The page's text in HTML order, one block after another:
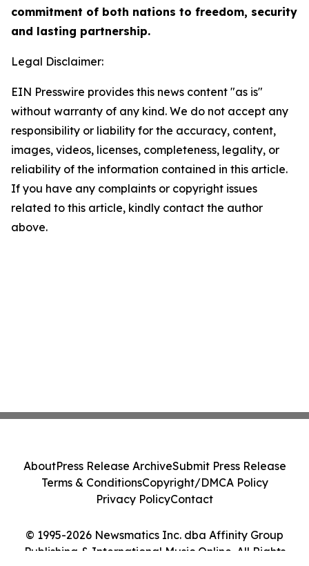
commitment of both nations to freedom, security
and lasting partnership.
Legal Disclaimer:
EIN Presswire provides this news content "as is"
without warranty of any kind. We do not accept any
responsibility or liability for the accuracy, content,
images, videos, licenses, completeness, legality, or
reliability of the information contained in this article.
If you have any complaints or copyright issues
related to this article, kindly contact the author
above.
© 1995-2026 Newsmatics Inc. dba Affinity Group
Publishing & International Music Online. All Rights
AboutPress Release ArchiveSubmit Press Release
Terms & ConditionsCopyright/DMCA Policy
Privacy PolicyContact